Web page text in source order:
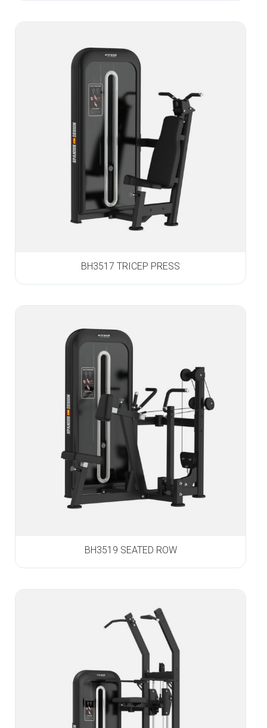
BH3517 TRICEP PRESS
BH3519 SEATED ROW